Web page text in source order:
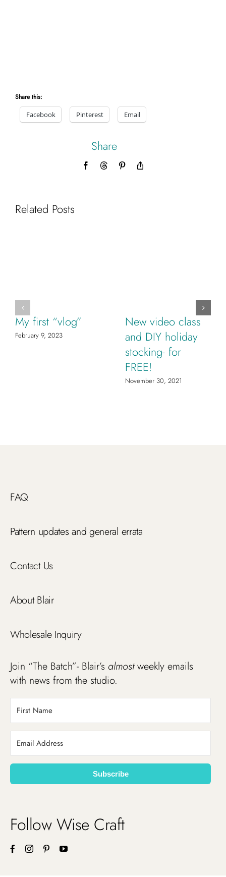
Share this:
Facebook
Pinterest Email
Share
FacebookThreadsPinterest
Related Posts
My first “vlog”
February 9, 2023
New video class
and DIY holiday
stocking- for
FREE!
November 30, 2021
FAQ
Pattern updates and general errata
Contact Us
About Blair
Wholesale Inquiry
Join “The Batch”- Blair’s almostweekly emails
with news from the studio.
Subscribe
Follow Wise Craft